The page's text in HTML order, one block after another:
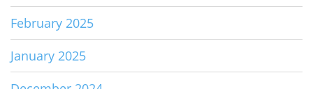
February 2025
January 2025